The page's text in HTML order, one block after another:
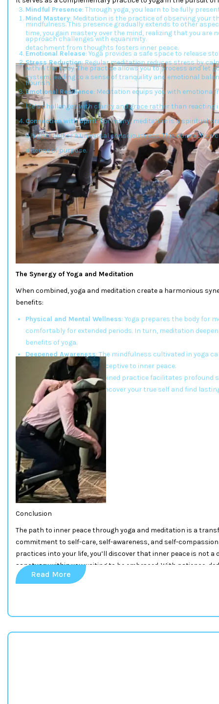
Mindful Presence: Through yoga, you learn to be fully
mindfulness. This presence gradually extends to other
approach challenges with equanimity.
Emotional Release: Yoga provides a safe space to release
within the body. The practice allows you to process and let
flourish.
Mind Mastery: Meditation is the practice of observing your
time, you gain mastery over the mind, realizing that you are
detachment from thoughts fosters inner peace.
Stress Reduction: Regular meditation reduces stress by
system, leading to a sense of tranquility and emotional
Emotional Resilience: Meditation equips you with emotional
life’s challenges with clarity and grace rather than reacting
Connection with Spirit: For many, meditation is a spiritual
a higher self or a universal consciousness. This connection
a sense of purpose.
The Synergy of Yoga and Meditation
When combined, yoga and meditation create a harmonious
benefits:
Physical and Mental Wellness: Yoga prepares the body for
comfortably for extended periods. In turn, meditation
benefits of yoga.
Deepened Awareness: The mindfulness cultivated in yoga
making the mind more receptive to inner peace.
Self-Discovery: The combined practice facilitates profound
growth, allowing you to uncover your true self and find
Conclusion
The path to inner peace through yoga and meditation is a
commitment to self-care, self-awareness, and self-
practices into your life, you’ll discover that inner peace is not
sanctuary within you waiting to be embraced. With patience,
can find profound and lasting peace amid the chaos of the
Read More